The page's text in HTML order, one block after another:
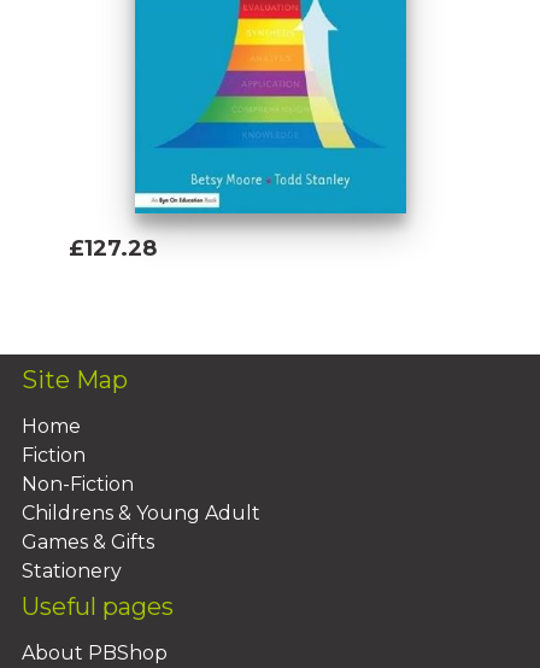
£127.28
Site Map
Home
Fiction
Non-Fiction
Childrens & Young Adult
Games & Gifts
Stationery
Useful pages
About PBShop